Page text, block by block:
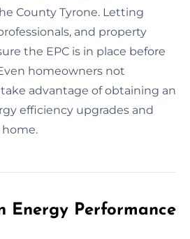
County Tyrone. Letting
and property
the EPC is in place before
homeowners not
advantage of obtaining an
efficiency upgrades and
Energy Performance